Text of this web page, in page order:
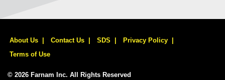
About Us Contact Us SDS
Privacy Policy
Terms of Use
© 2026 Farnam Inc. All Rights Reserved